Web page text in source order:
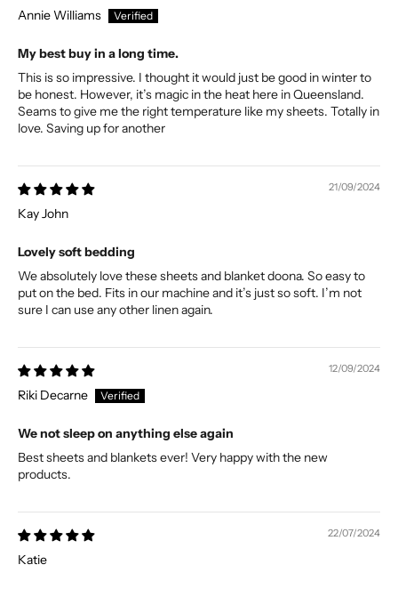
Annie Williams
My best buy in a long time.
This is so impressive. I thought it would just be good in winter to
be honest. However, it’s magic in the heat here in Queensland.
Seams to give me the right temperature like my sheets. Totally in
love. Saving up for another
21/09/2024
Kay John
Lovely soft bedding
We absolutely love these sheets and blanket doona. So easy to
put on the bed. Fits in our machine and it’s just so soft. I’m not
sure I can use any other linen again.
12/09/2024
Riki Decarne
We not sleep on anything else again
Best sheets and blankets ever! Very happy with the new
products.
22/07/2024
Katie